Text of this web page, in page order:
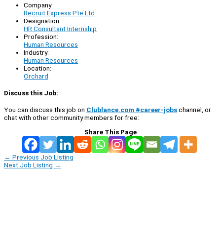
Company:
Recruit Express Pte Ltd
Designation:
HR Consultant Internship
Profession:
Human Resources
Industry:
Human Resources
Location:
Orchard
Discuss this Job:
You can discuss this job on Clublance.com #career-jobschannel, or
chat with other community members for free:
Share This Page
← Previous Job Listing
Next Job Listing →